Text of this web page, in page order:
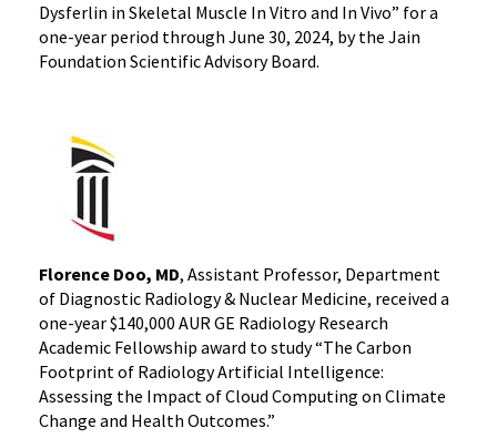
Dysferlin in Skeletal Muscle In Vitro and In Vivo” for a
one-year period through June 30, 2024, by the Jain
Foundation Scientific Advisory Board.
Florence Doo, MD, Assistant Professor, Department
of Diagnostic Radiology & Nuclear Medicine, received a
one-year $140,000 AUR GE Radiology Research
Academic Fellowship award to study “The Carbon
Footprint of Radiology Artificial Intelligence:
Assessing the Impact of Cloud Computing on Climate
Change and Health Outcomes.”